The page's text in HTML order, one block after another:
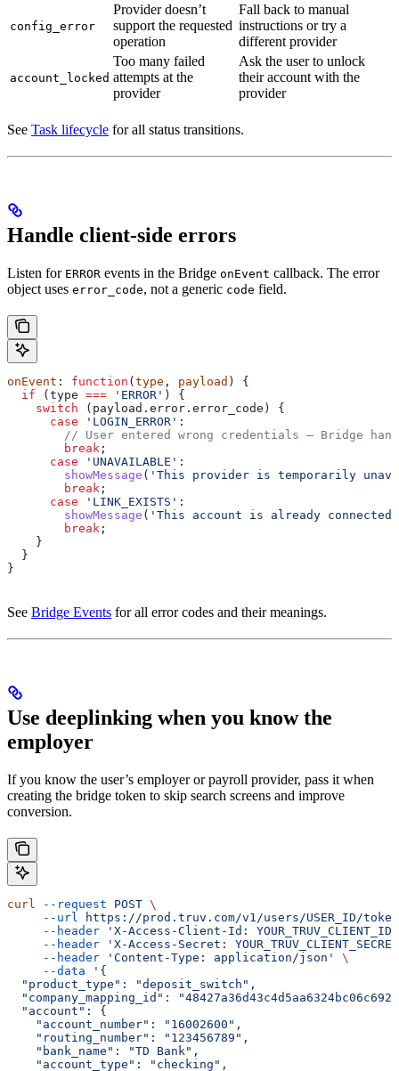
config_error
Provider doesn’t
support the requested
operation
Fall back to manual
instructions or try a
different provider
account_locked
Too many failed
attempts at the
provider
Ask the user to unlock
their account with the
provider
See Task lifecycle for all status transitions.
Handle client-side errors
Listen for ERROR events in the Bridge onEvent callback. The error
object uses error_code, not a generic code field.
onEvent : function (type , payload ) {
  if
(type === 'ERROR' ) {
    switch
( payload . error . error_code ) {
      case
'LOGIN_ERROR' :
// User entered wrong credentials — Bridge
        break
;
      case
'UNAVAILABLE' :
        showMessage
( 'This provider is temporarily
        break
;
      case
'LINK_EXISTS' :
        showMessage
( 'This account is already
        break
;
    }
  }
}
See Bridge Events for all error codes and their meanings.
Use deeplinking when you know the
employer
If you know the user’s employer or payroll provider, pass it when
creating the bridge token to skip search screens and improve
conversion.
curl --request POST \
     --url
https://prod.truv.com/v1/users/USER_ID/
     --header
'X-Access-Client-Id: YOUR_TRUV_CLIENT_ID'
     --header
'X-Access-Secret:
     --header
'Content-Type: application/json'
\
     --data
'{
  "product_type": "deposit_switch",
"company_mapping_id":
  "account": {
    "account_number": "16002600",
    "routing_number": "123456789",
    "bank_name": "TD Bank",
    "account_type": "checking",